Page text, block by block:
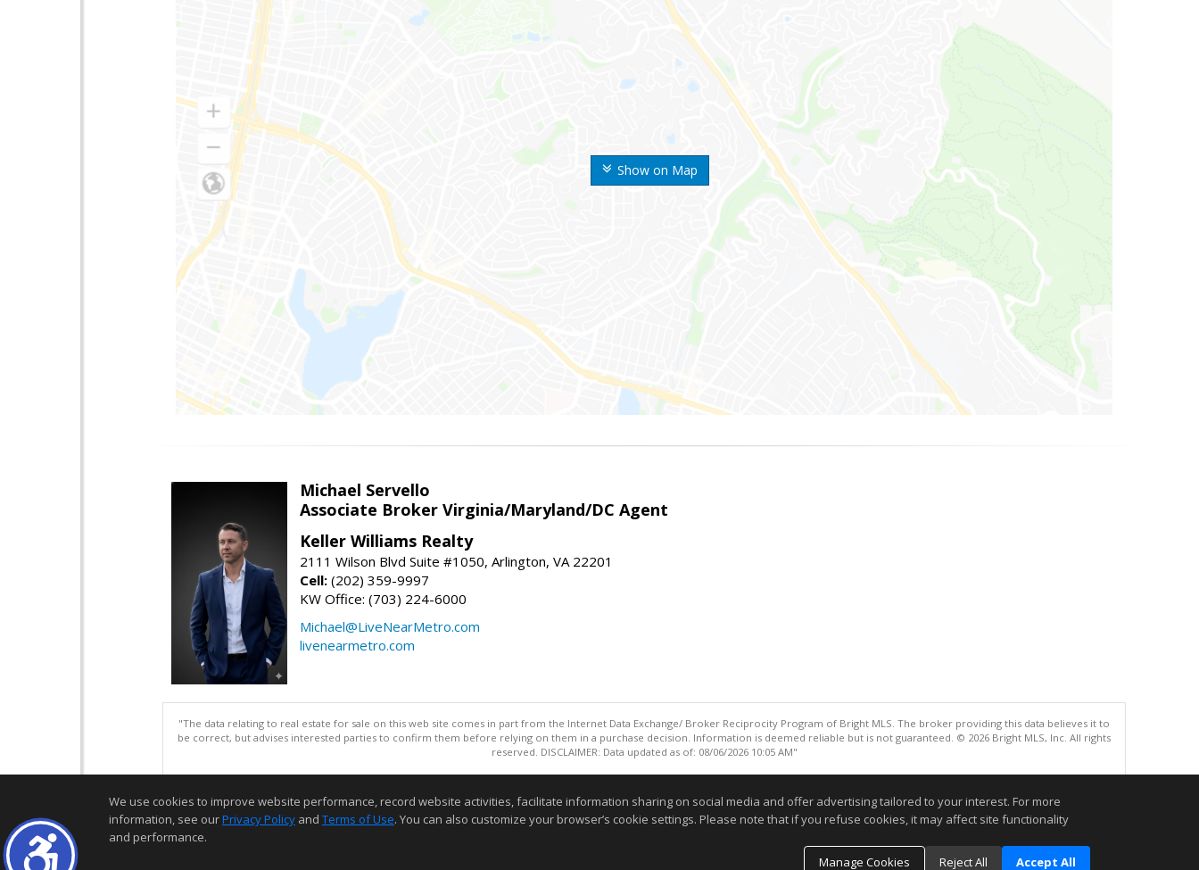
Show on Map
Michael Servello
Associate Broker Virginia/Maryland/DC Agent
Keller Williams Realty
2111 Wilson Blvd Suite #1050, Arlington, VA 22201
Cell: (202) 359-9997
KW Office: (703) 224-6000
Michael@LiveNearMetro.com
livenearmetro.com
"The data relating to real estate for sale on this web site comes in part from the Internet Data Exchange/ Broker Reciprocity Program of Bright MLS. The broker providing this data believes it to
be correct, but advises interested parties to confirm them before relying on them in a purchase decision. Information is deemed reliable but is not guaranteed. © 2026 Bright MLS, Inc. All rights
reserved. DISCLAIMER: Data updated as of: 08/06/2026 10:05 AM"
We use cookies to improve website performance, record website activities, facilitate information sharing on social media and offer advertising tailored to your interest. For more
information, see ourPrivacy Policy and Terms of Use. You can also customize your browser’s cookie settings. Please note that if you refuse cookies, it may affect site functionality
and performance.
Manage Cookies
Reject All Accept All